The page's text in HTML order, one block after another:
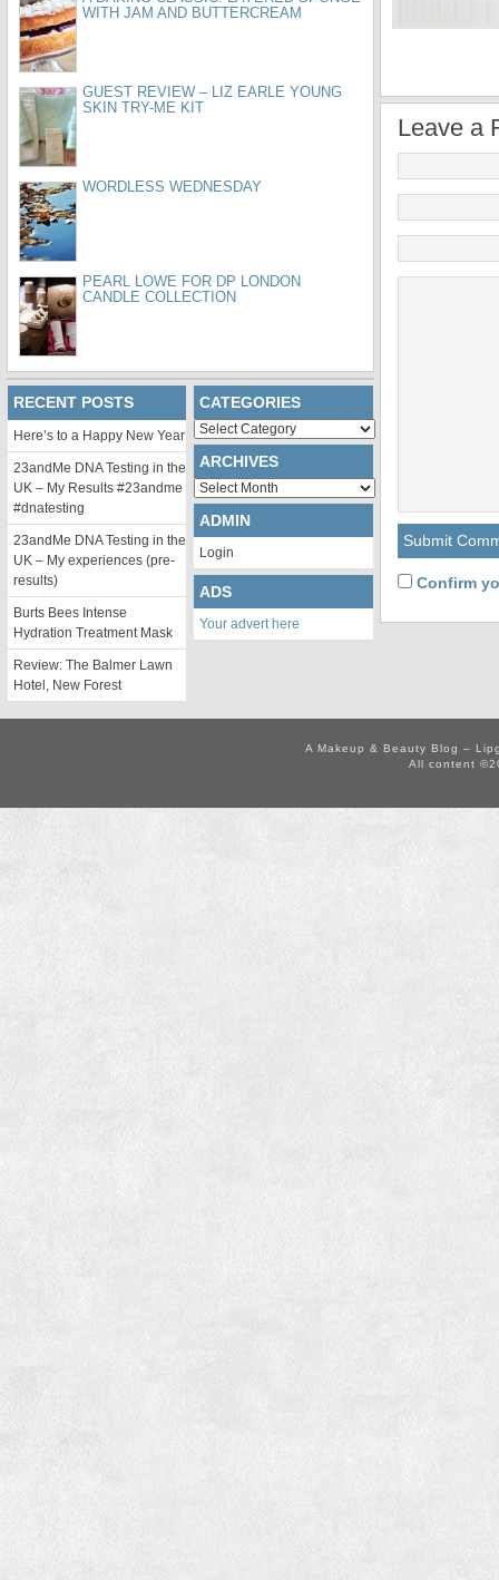
Leave a
Confirm
WITH JAM AND BUTTERCREAM
GUEST REVIEW – LIZ EARLE YOUNG
SKIN TRY-ME KIT
WORDLESS WEDNESDAY
PEARL LOWE FOR DP LONDON
CANDLE COLLECTION
RECENT POSTS
Here’s to a Happy New Year
23andMe DNA Testing in the
UK – My Results #23andme
#dnatesting
23andMe DNA Testing in the
UK – My experiences (pre-
results)
Burts Bees Intense
Hydration Treatment Mask
Review: The Balmer Lawn
Hotel, New Forest
CATEGORIES
Categories
ARCHIVES
Archives
ADMIN
Login
ADS
Your advert here
A Makeup & Beauty Blog –
All content